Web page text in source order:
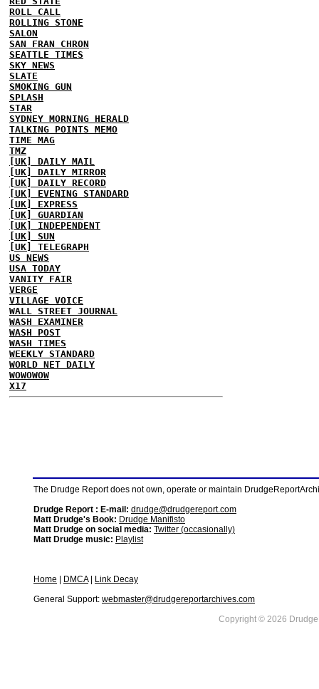
ROLL CALL
ROLLING STONE
SALON
SAN FRAN CHRON
SEATTLE TIMES
SKY NEWS
SLATE
SMOKING GUN
SPLASH
STAR
SYDNEY MORNING HERALD
TALKING POINTS MEMO
TIME MAG
TMZ
[UK] DAILY MAIL
[UK] DAILY MIRROR
[UK] DAILY RECORD
[UK] EVENING STANDARD
[UK] EXPRESS
[UK] GUARDIAN
[UK] INDEPENDENT
[UK] SUN
[UK] TELEGRAPH
US NEWS
USA TODAY
VANITY FAIR
VERGE
VILLAGE VOICE
WALL STREET JOURNAL
WASH EXAMINER
WASH POST
WASH TIMES
WEEKLY STANDARD
WORLD NET DAILY
WOWOWOW
X17
The Drudge Report does not own, operate or maintain
Drudge Report : E-mail: drudge@drudgereport.com
Matt Drudge's Book: Drudge Manifisto
Matt Drudge on social media: Twitter (occasionally)
Matt Drudge music: Playlist
Home DMCA|
Link Decay
General Support: webmaster@drudgereportarchives.com
Copyright © 2026